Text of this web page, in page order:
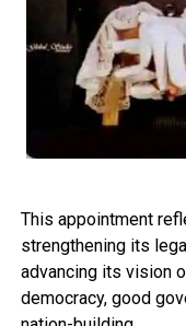
This appointment
strengthening its
advancing its vision
democracy, good